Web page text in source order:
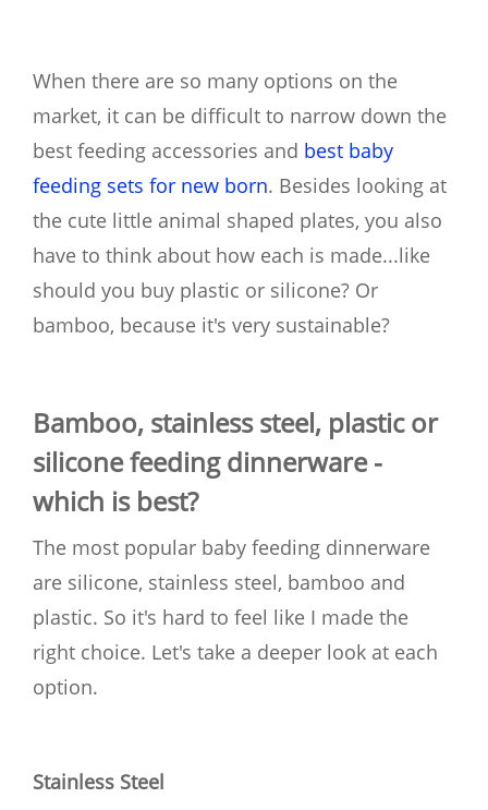
When there are so many options on the
market, it can be difficult to narrow down the
best feeding accessories and best baby
feeding sets for new born. Besides looking at
the cute little animal shaped plates, you also
have to think about how each is made...like
should you buy plastic or silicone? Or
bamboo, because it's very sustainable?
Bamboo, stainless steel, plastic or
silicone feeding dinnerware -
which is best?
The most popular baby feeding dinnerware
are silicone, stainless steel, bamboo and
plastic. So it's hard to feel like I made the
right choice. Let's take a deeper look at each
option.
Stainless Steel